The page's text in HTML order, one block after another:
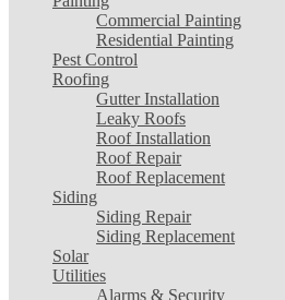
Commercial Painting
Residential Painting
Pest Control
Roofing
Gutter Installation
Leaky Roofs
Roof Installation
Roof Repair
Roof Replacement
Siding
Siding Repair
Siding Replacement
Solar
Utilities
Alarms & Security